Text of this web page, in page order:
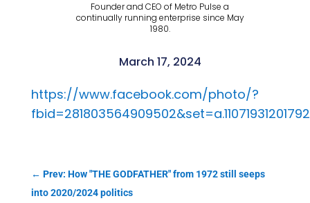
Founder and CEO of Metro Pulse a
continually running enterprise since May
1980.
March 17, 2024
https://www.facebook.com/photo/?
← Prev: How "THE GODFATHER" from 1972 still seeps
into 2020/2024 politics